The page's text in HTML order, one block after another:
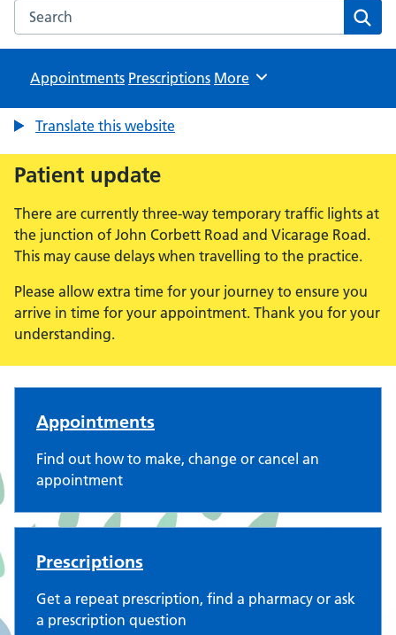
Search the Three Villages Medical Practice website
Appointments Prescriptions Browse
More
Translate this website
Patient update
There are currently three-way temporary traffic lights at
the junction of John Corbett Road and Vicarage Road.
This may cause delays when travelling to the practice.
Please allow extra time for your journey to ensure you
arrive in time for your appointment. Thank you for your
understanding.
Three Villages Medical
Appointments
Find out how to make, change or cancel an
appointment
Prescriptions
Get a repeat prescription, find a pharmacy or ask
a prescription question